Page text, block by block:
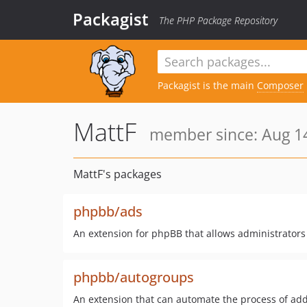
Packagist The PHP Package Repository
Packagist is the main Composer
MattF member since: Aug
MattF's packages
phpbb/ads
An extension for phpBB that allows
phpbb/autogroups
An extension that can automate the process of